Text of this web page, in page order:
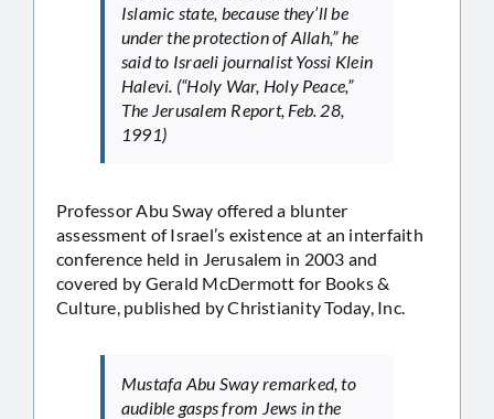
Islamic state, because they’ll be
under the protection of Allah,” he
said to Israeli journalist Yossi Klein
Halevi. (“Holy War, Holy Peace,”
The Jerusalem Report, Feb. 28,
1991)
Professor Abu Sway offered a blunter
assessment of Israel’s existence at an interfaith
conference held in Jerusalem in 2003 and
covered by Gerald McDermott for Books &
Culture, published by Christianity Today, Inc.
Mustafa Abu Sway remarked, to
audible gasps from Jews in the